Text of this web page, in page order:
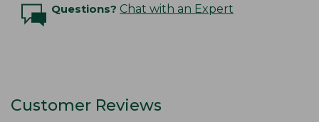
Questions? Chat with an Expert
Customer Reviews